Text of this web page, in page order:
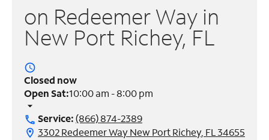
Business
Contact
Español
Manage
Account
Find
on Redeemer Way in
New Port Richey, FL
access_time
Closed now
Open Sat:10:00 am - 8:00 pm
arrow_drop_down
call Service:(866) 874-2389
location_on 3302 Redeemer Way New Port Richey, FL 34655